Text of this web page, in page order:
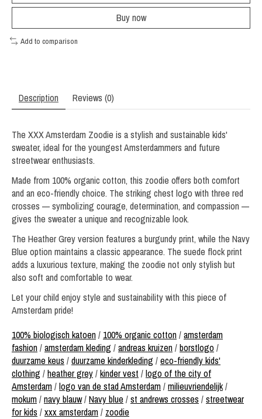
Buy now
Add to comparison
Description Reviews (0)
The XXX Amsterdam Zoodie is a stylish and sustainable kids'
sweater, ideal for the youngest Amsterdammers and future
streetwear enthusiasts.
Made from 100% organic cotton, this zoodie offers both comfort
and an eco-friendly choice. The striking chest logo with three red
crosses — symbolizing courage, determination, and compassion —
gives the sweater a unique and recognizable look.
The Heather Grey version features a burgundy print, while the Navy
Blue option maintains a classic appearance. The suede flock print
adds a luxurious texture, making the zoodie not only stylish but
also soft and comfortable to wear.
Let your child enjoy style and sustainability with this piece of
Amsterdam pride!
100% biologisch katoen/ 100% organic cotton/amsterdam
fashion/amsterdam kleding /andreas kruizen/borstlogo /
duurzame keus /duurzame kinderkleding /eco-friendly kids'
clothing /heather grey/kinder vest /logo of the city of
Amsterdam/logo van de stad Amsterdam/milieuvriendelijk/
mokum/navy blauw/Navy blue /st andrews crosses /streetwear
for kids /xxx amsterdam/ zoodie